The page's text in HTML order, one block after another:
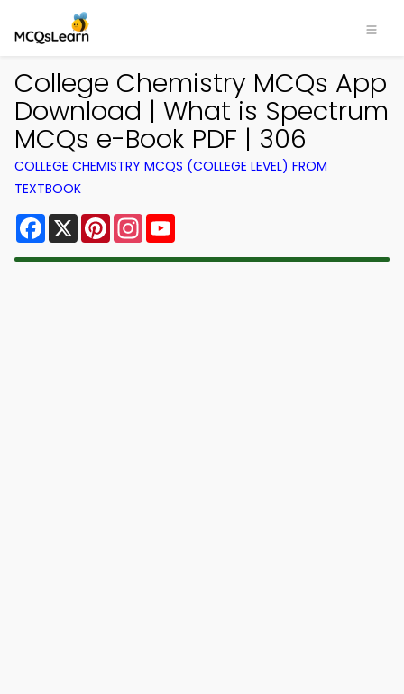
College Chemistry MCQs App
Download | What is Spectrum
MCQs e-Book PDF | 306
COLLEGE CHEMISTRY MCQS (COLLEGE LEVEL) FROM
TEXTBOOK
Facebook
X PinterestInstagram